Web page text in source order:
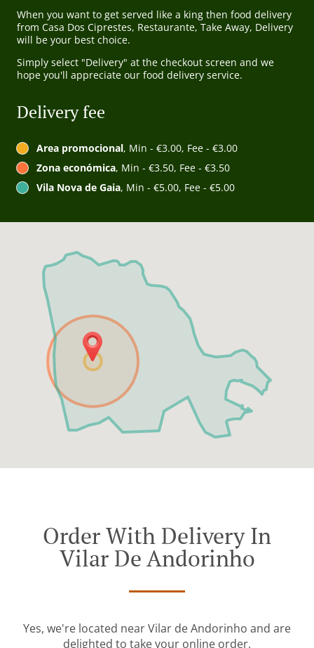
When you want to get served like a king then food delivery
from Casa Dos Ciprestes, Restaurante, Take Away, Delivery
will be your best choice.
Simply select "Delivery" at the checkout screen and we
hope you'll appreciate our food delivery service.
Delivery fee
Area promocional, Min - €3.00, Fee - €3.00
Zona económica, Min - €3.50, Fee - €3.50
Vila Nova de Gaia, Min - €5.00, Fee - €5.00
Order With Delivery In
Vilar De Andorinho
Yes, we're located near Vilar de Andorinho and are
delighted to take your online order.